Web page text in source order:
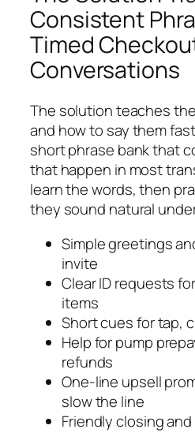
Consistent
Timed
Conversations
The solution teaches
and how to say them
short phrase bank that
that happen in most
learn the words, then
they sound natural
Simple greetings
invite
Clear ID requests
items
Short cues for tap,
Help for pump
refunds
One-line upsell
slow the line
Friendly closing